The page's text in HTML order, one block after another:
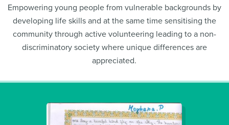
Empowering young people from vulnerable backgrounds by
developing life skills and at the same time sensitising the
community through active volunteering leading to a non-
discriminatory society where unique differences are
appreciated.